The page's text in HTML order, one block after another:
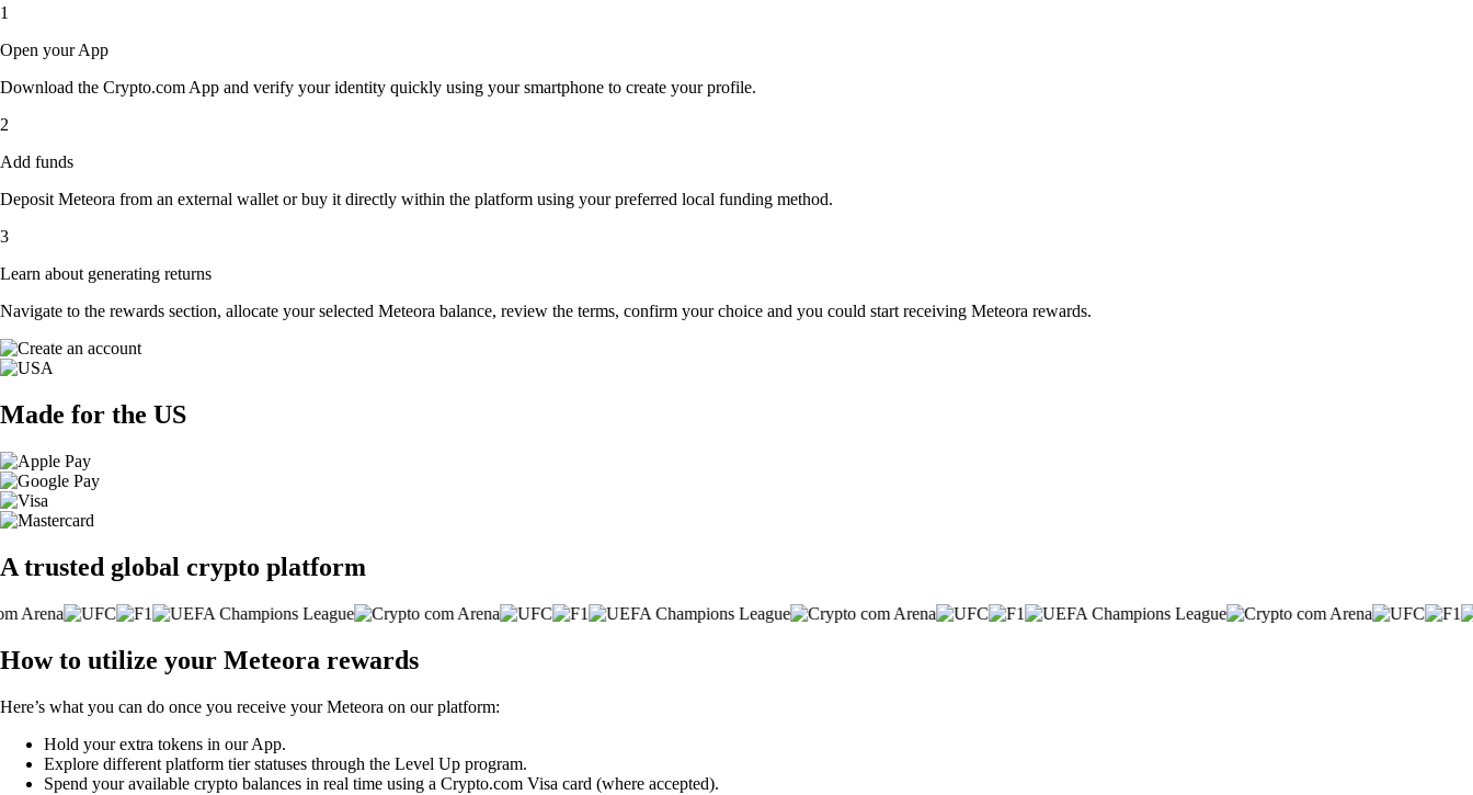
1
Open your App
Download the Crypto.com App and verify your identity quickly using your smartphone to create your profile.
2
Add funds
Deposit Meteora from an external wallet or buy it directly within the platform using your preferred local funding method.
3
Learn about generating returns
Navigate to the rewards section, allocate your selected Meteora balance, review the terms, confirm your choice and you could start receiving Meteora rewards.
Made for the US
A trusted global crypto platform
How to utilize your Meteora rewards
Here’s what you can do once you receive your Meteora on our platform:
Hold your extra tokens in our App.
Explore different platform tier statuses through the Level Up program.
Spend your available crypto balances in real time using a Crypto.com Visa card (where accepted).